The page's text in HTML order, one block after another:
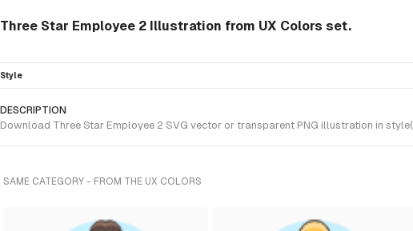
Three Star Employee 2 Illustration from UX Colors set.
Style
DESCRIPTION
Download Three Star Employee 2 SVG vector or transparent PNG illustration in
SAME CATEGORY - FROM THE UX COLORS